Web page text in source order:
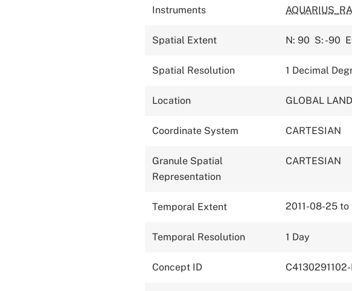
Instruments
Spatial Extent N: 90 S: -90
Spatial Resolution 1 Decimal
Location GLOBAL LAND
Coordinate System CARTESIAN
Granule Spatial
Representation
CARTESIAN
Temporal Extent 2011-08-25
Temporal Resolution 1 Day
Concept ID